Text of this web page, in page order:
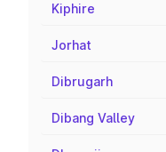
Kiphire
Jorhat
Dibrugarh
Dibang Valley